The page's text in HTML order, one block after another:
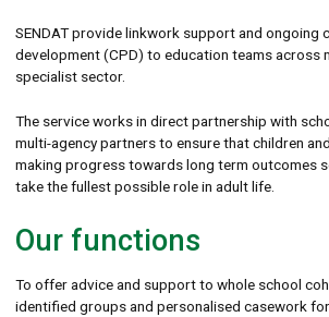
SENDAT provide linkwork support and ongoing
development (CPD) to education teams across
specialist sector.
The service works in direct partnership with
multi-agency partners to ensure that children
making progress towards long term outcomes
take the fullest possible role in adult life.
Our functions
To offer advice and support to whole school
identified groups and personalised casework